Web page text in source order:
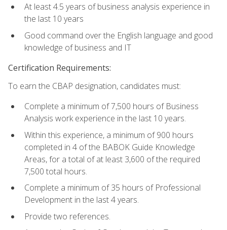
At least 4.5 years of business analysis experience in
the last 10 years
Good command over the English language and good
knowledge of business and IT
Certification Requirements:
To earn the CBAP designation, candidates must:
Complete a minimum of 7,500 hours of Business
Analysis work experience in the last 10 years.
Within this experience, a minimum of 900 hours
completed in 4 of the BABOK Guide Knowledge
Areas, for a total of at least 3,600 of the required
7,500 total hours.
Complete a minimum of 35 hours of Professional
Development in the last 4 years.
Provide two references.